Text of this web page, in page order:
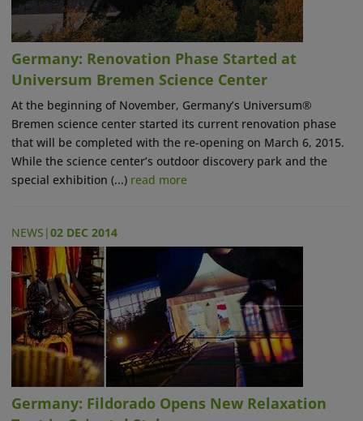
Germany: Renovation Phase Started at
Universum Bremen Science Center
At the beginning of November, Germany’s Universum®
Bremen science center started its current renovation phase
that will be completed with the re-opening on March 6, 2015.
While the science center’s outdoor discovery park and the
special exhibition (...) read more
NEWS |02 DEC 2014
Germany: Fildorado Opens New Relaxation